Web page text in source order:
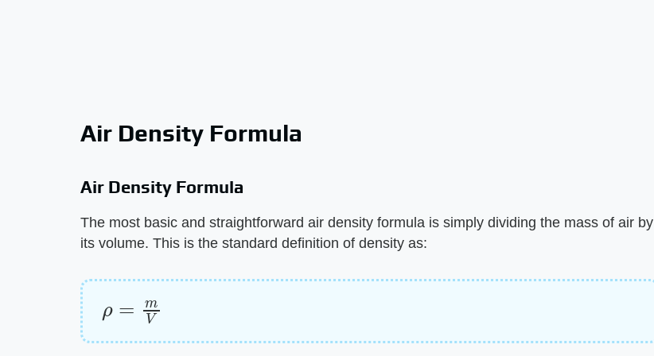
Air Density Formula
Air Density Formula
The most basic and straightforward air density formula is simply dividing the mass of air by
its volume. This is the standard definition of density as:
V